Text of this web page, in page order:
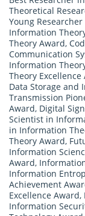
Theoretical
Young
Information
Theory Award,
Communication
Information
Theory Excellence
Data Storage and
Transmission
Award, Digital
Scientist in
in Information
Theory Award,
Information
Award,
Information
Achievement
Excellence Award,
Information